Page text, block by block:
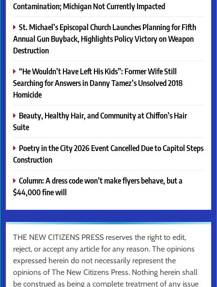
Contamination; Michigan Not Currently Impacted
St. Michael’s Episcopal Church Launches Planning for Fifth
Annual Gun Buyback, Highlights Policy Victory on Weapon
Destruction
“He Wouldn’t Have Left His Kids”: Former Wife Still
Searching for Answers in Danny Tamez’s Unsolved 2018
Homicide
Beauty, Healthy Hair, and Community at Chiffon’s Hair
Suite
Poetry in the City 2026 Event Cancelled Due to Capitol Steps
Construction
Column: A dress code won’t make flyers behave, but a
$44,000 fine will
THE NEW CITIZENS PRESS reserves the right to edit,
reject, or accept any article for any reason. The opinions
expressed herein do not necessarily represent the
opinions of The New Citizens Press. Nothing herein shall
be construed as being a complete treatment of any issue